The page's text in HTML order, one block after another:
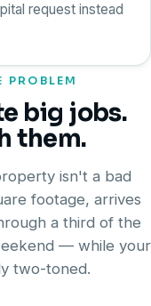
request instead
PROBLEM
big jobs.
them.
isn't a bad
footage, arrives
a third of the
— while your
two-toned.